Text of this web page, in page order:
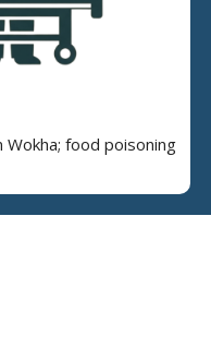
food poisoning